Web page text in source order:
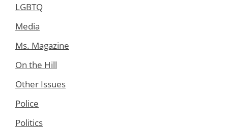
LGBTQ
Media
Ms. Magazine
On the Hill
Other Issues
Police
Politics